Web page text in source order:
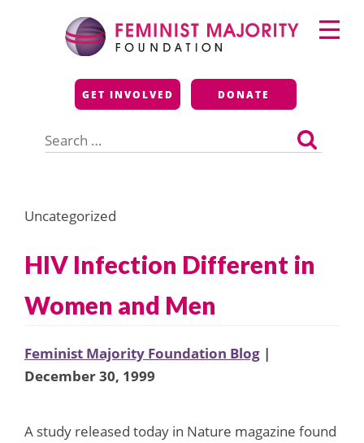
Feminist Majority
Foundation
GET INVOLVED DONATE
for:
Primary
Menu
Uncategorized
HIV Infection Different in
Women and Men
Feminist Majority Foundation Blog |
December 30, 1999
A study released today in Nature magazine found